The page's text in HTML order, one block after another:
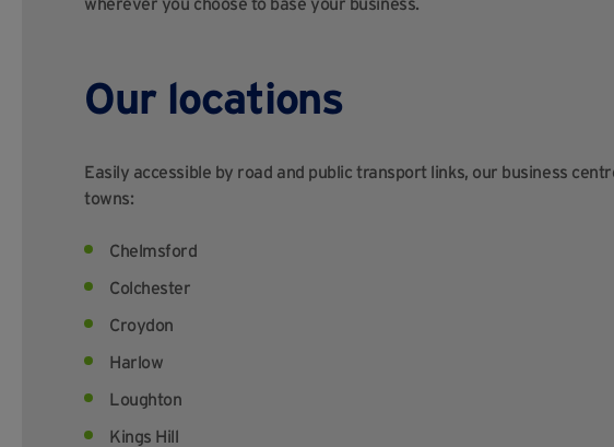
Our locations
Easily accessible by road and public transport links, our business
towns:
Chelmsford
Colchester
Croydon
Harlow
Loughton
Kings Hill